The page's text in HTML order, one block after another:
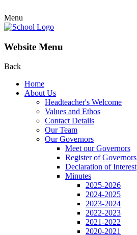
Menu
Website Menu
Back
Home
About Us
Headteacher's Welcome
Values and Ethos
Contact Details
Our Team
Our Governors
Meet our Governors
Register of Governors
Declaration of Interest
Minutes
2025-2026
2024-2025
2023-2024
2022-2023
2021-2022
2020-2021